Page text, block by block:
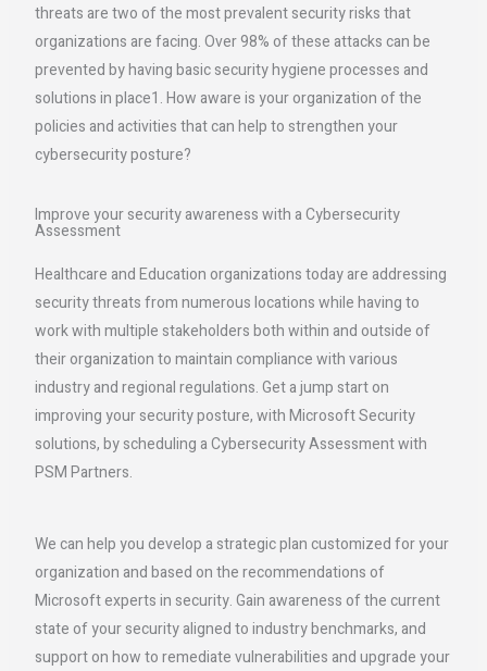
threats are two of the most prevalent security risks that
organizations are facing. Over 98% of these attacks can be
prevented by having basic security hygiene processes and
solutions in place1. How aware is your organization of the
policies and activities that can help to strengthen your
cybersecurity posture?
Improve your security awareness with a Cybersecurity
Assessment
Healthcare and Education organizations today are addressing
security threats from numerous locations while having to
work with multiple stakeholders both within and outside of
their organization to maintain compliance with various
industry and regional regulations. Get a jump start on
improving your security posture, with Microsoft Security
solutions, by scheduling a Cybersecurity Assessment with
PSM Partners.
We can help you develop a strategic plan customized for your
organization and based on the recommendations of
Microsoft experts in security. Gain awareness of the current
state of your security aligned to industry benchmarks, and
support on how to remediate vulnerabilities and upgrade your